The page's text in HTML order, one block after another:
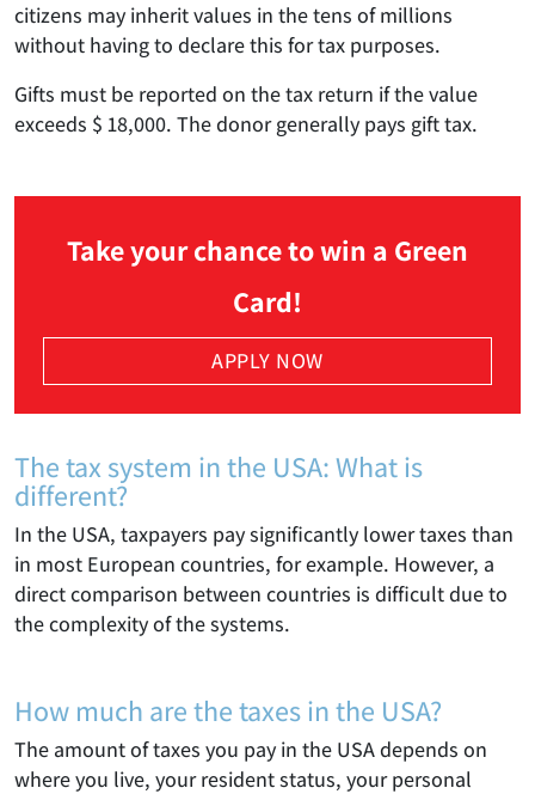
citizens may inherit values in the tens of millions
without having to declare this for tax purposes.
Gifts must be reported on the tax return if the value
exceeds $ 18,000. The donor generally pays gift tax.
Take your chance to win a Green
Card!
APPLY NOW
The tax system in the USA: What is
different?
In the USA, taxpayers pay significantly lower taxes than
in most European countries, for example. However, a
direct comparison between countries is difficult due to
the complexity of the systems.
How much are the taxes in the USA?
The amount of taxes you pay in the USA depends on
where you live, your resident status, your personal